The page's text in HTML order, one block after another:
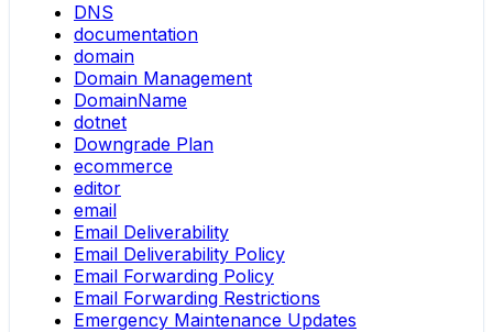
DNS
documentation
domain
Domain Management
DomainName
dotnet
Downgrade Plan
ecommerce
editor
email
Email Deliverability
Email Deliverability Policy
Email Forwarding Policy
Email Forwarding Restrictions
Emergency Maintenance Updates